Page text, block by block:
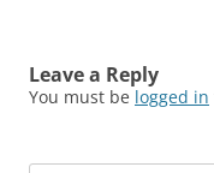
Leave a Reply
You must be logged in